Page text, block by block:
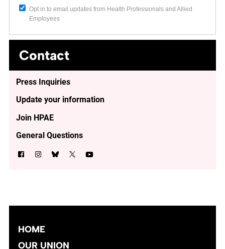
Opt in to email updates from Health Professionals and Allied
Employees
Contact
Press Inquiries
Update your information
Join HPAE
General Questions
HOME
OUR UNION